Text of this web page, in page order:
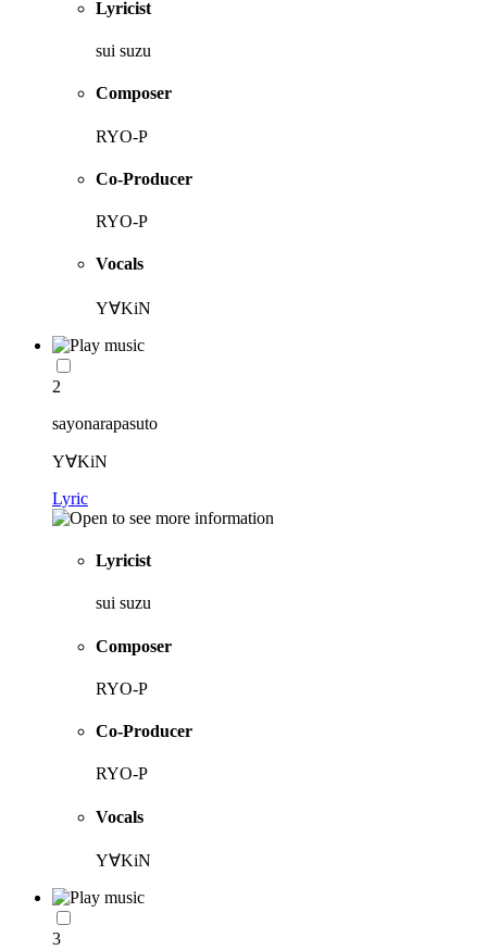
Lyricist
sui suzu
Composer
RYO-P
Co-Producer
RYO-P
Vocals
Y∀KiN
2
sayonarapasuto
Y∀KiN
Lyric
Lyricist
sui suzu
Composer
RYO-P
Co-Producer
RYO-P
Vocals
Y∀KiN
3